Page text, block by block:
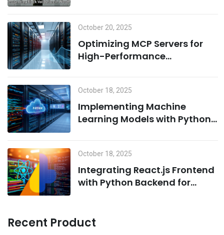
Way
October 20, 2025
Optimizing MCP Servers for
High-Performance
October 18, 2025
Implementing Machine
Learning Models with Python
October 18, 2025
Integrating React.js Frontend
with Python Backend for
Recent Product